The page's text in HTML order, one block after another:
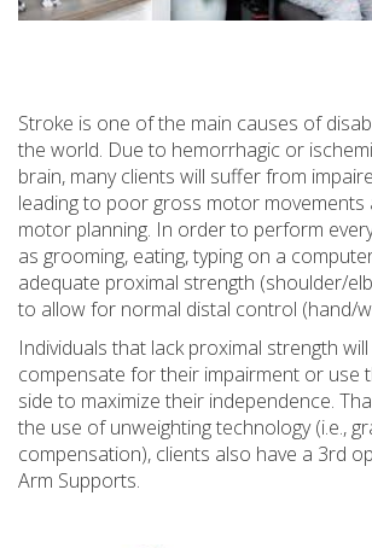
Stroke is one of the main causes of
the world. Due to hemorrhagic or
brain, many clients will suffer from
leading to poor gross motor movements
motor planning. In order to perform
as grooming, eating, typing on a
adequate proximal strength (shoulder/
to allow for normal distal control (hand/
Individuals that lack proximal strength
compensate for their impairment or use
side to maximize their independence.
the use of unweighting technology (i.e.,
compensation), clients also have a 3rd
Arm Supports.